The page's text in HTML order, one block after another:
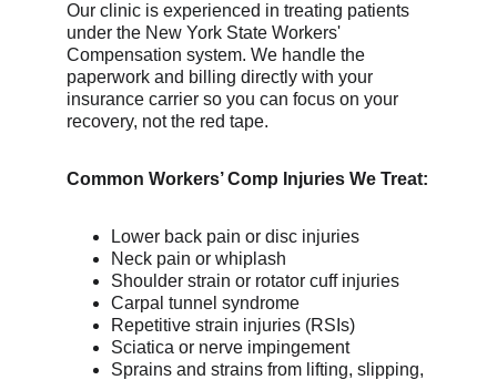
Our clinic is experienced in treating patients
under the New York State Workers'
Compensation system. We handle the
paperwork and billing directly with your
insurance carrier so you can focus on your
recovery, not the red tape.
Common Workers’ Comp Injuries We Treat:
Lower back pain or disc injuries
Neck pain or whiplash
Shoulder strain or rotator cuff injuries
Carpal tunnel syndrome
Repetitive strain injuries (RSIs)
Sciatica or nerve impingement
Sprains and strains from lifting, slipping,